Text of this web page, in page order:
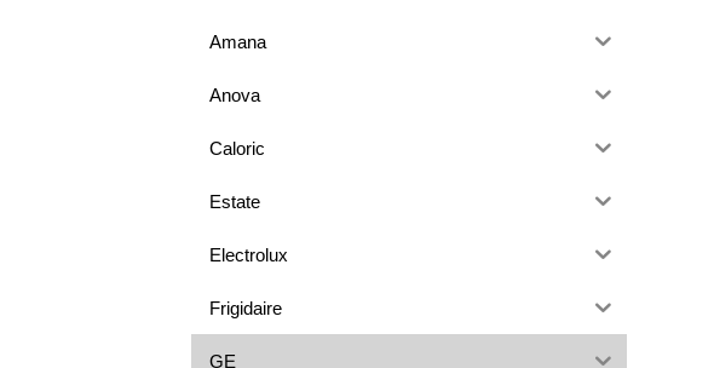
Amana
Anova
Caloric
Estate
Electrolux
Frigidaire
GE